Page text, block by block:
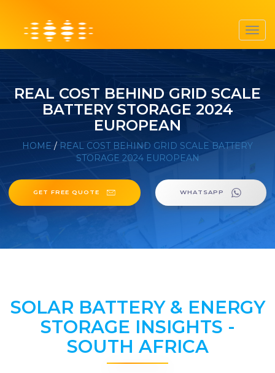
REAL COST BEHIND GRID SCALE
BATTERY STORAGE 2024
EUROPEAN
HOME / REAL COST BEHIND GRID SCALE BATTERY
STORAGE 2024 EUROPEAN
GET FREE QUOTE WHATSAPP
SOLAR BATTERY & ENERGY
STORAGE INSIGHTS -
SOUTH AFRICA